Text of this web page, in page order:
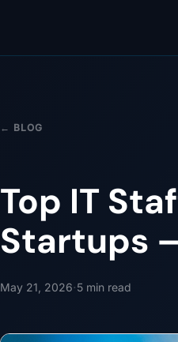
← BLOG
Top IT
Startups
May 21, 2026·5 min read